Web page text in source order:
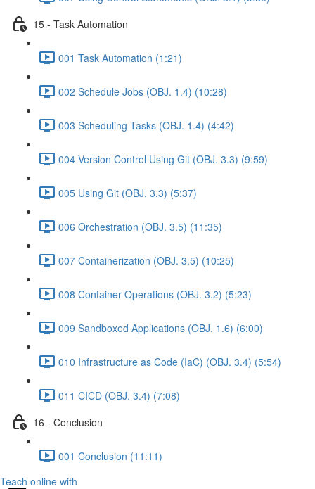
15 - Task Automation
001 Task Automation (1:21)
002 Schedule Jobs (OBJ. 1.4) (10:28)
003 Scheduling Tasks (OBJ. 1.4) (4:42)
004 Version Control Using Git (OBJ. 3.3) (9:59)
005 Using Git (OBJ. 3.3) (5:37)
006 Orchestration (OBJ. 3.5) (11:35)
007 Containerization (OBJ. 3.5) (10:25)
008 Container Operations (OBJ. 3.2) (5:23)
009 Sandboxed Applications (OBJ. 1.6) (6:00)
010 Infrastructure as Code (IaC) (OBJ. 3.4) (5:54)
011 CICD (OBJ. 3.4) (7:08)
16 - Conclusion
001 Conclusion (11:11)
Teach online with